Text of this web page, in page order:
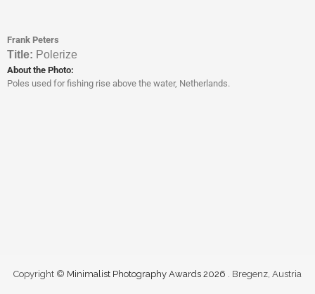
Frank Peters
Titl e: Polerize
About the Photo:
Poles used for fishing rise above the water, Netherlands.
Copyright © Minimalist Photography Awards 2026 . Bregenz, Austria